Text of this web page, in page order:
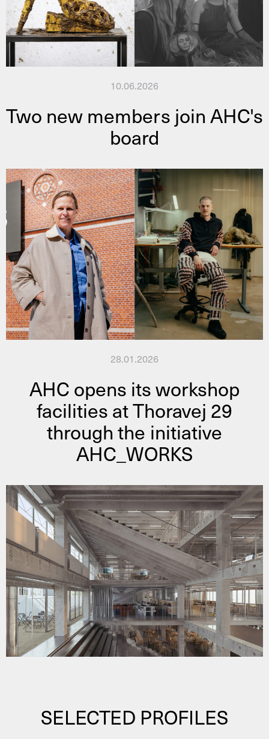
10.06.2026
Two new members join AHC's
board
28.01.2026
AHC opens its workshop
facilities at Thoravej 29
through the initiative
AHC_WORKS
SELECTED PROFILES